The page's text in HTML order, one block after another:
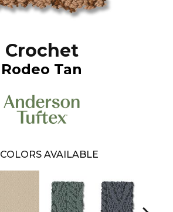
Crochet
Rodeo Tan
COLORS AVAILABLE